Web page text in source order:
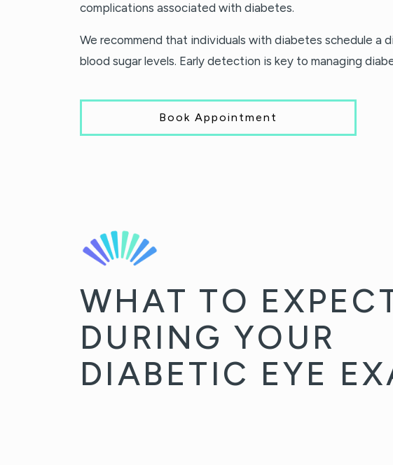
complications associated with diabetes.
We recommend that individuals with diabetes schedule a
blood sugar levels. Early detection is key to managing
Book Appointment
WHAT TO
DURING YOUR
DIABETIC EYE